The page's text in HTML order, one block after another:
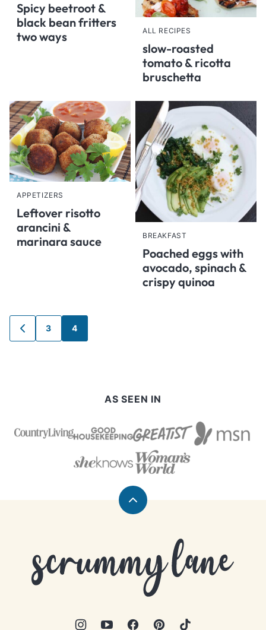
Spicy beetroot &
black bean fritters
two ways
ALL RECIPES
slow-roasted
tomato & ricotta
bruschetta
APPETIZERS
Leftover risotto
arancini &
marinara sauce
BREAKFAST
Poached eggs with
avocado, spinach &
crispy quinoa
Posts
navigation
GO
TO
3 4
AS SEEN IN
Back
Scrummy
Lane